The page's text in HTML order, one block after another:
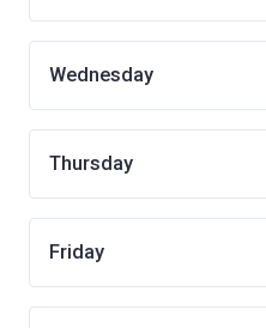
Wednesday
Thursday
Friday